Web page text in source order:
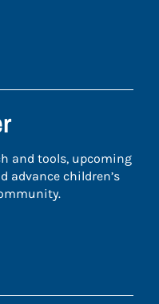
and tools, upcoming
advance children’s